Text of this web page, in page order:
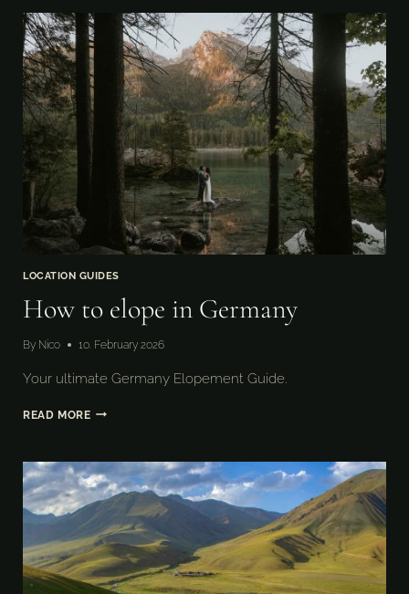
LOCATION GUIDES
How to elope in Germany
By Nico 10. February 2026
Your ultimate Germany Elopement Guide.
READ MOREHOW
IN
GERMANY